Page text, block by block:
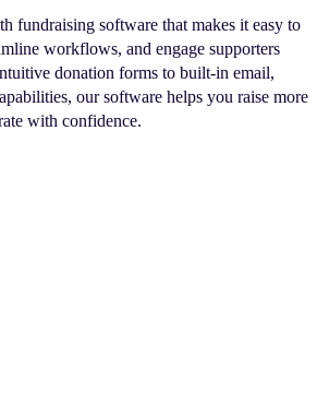
fundraising software that makes it easy to
workflows, and engage supporters
donation forms to built-in email,
our software helps you raise more
with confidence.